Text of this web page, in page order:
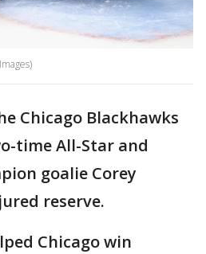
Chicago Blackhawks
time All-Star and
goalie Corey
reserve.
Chicago win